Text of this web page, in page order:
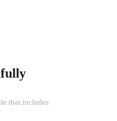
that includes